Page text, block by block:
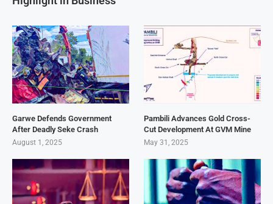
Garwe Defends Government
After Deadly Seke Crash
August 1, 2025
Pambili Advances Gold Cross-
Cut Development At GVM Mine
May 31, 2025